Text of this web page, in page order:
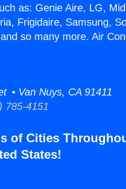
as: Genie Aire, LG,
Frigidaire, Samsung,
so many more. Air
• Van Nuys, CA 91411
785-4151
of Cities
States!